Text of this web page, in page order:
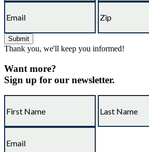
Thank you, we'll keep you informed!
Want more?
Sign up for our newsletter.